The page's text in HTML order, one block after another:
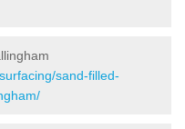
sand-filled-